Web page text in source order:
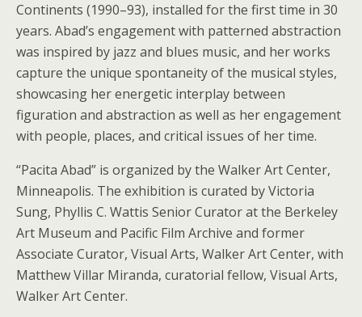
Continents (1990–93), installed for the first time in 30
years. Abad’s engagement with patterned abstraction
was inspired by jazz and blues music, and her works
capture the unique spontaneity of the musical styles,
showcasing her energetic interplay between
figuration and abstraction as well as her engagement
with people, places, and critical issues of her time.
“Pacita Abad” is organized by the Walker Art Center,
Minneapolis. The exhibition is curated by Victoria
Sung, Phyllis C. Wattis Senior Curator at the Berkeley
Art Museum and Pacific Film Archive and former
Associate Curator, Visual Arts, Walker Art Center, with
Matthew Villar Miranda, curatorial fellow, Visual Arts,
Walker Art Center.